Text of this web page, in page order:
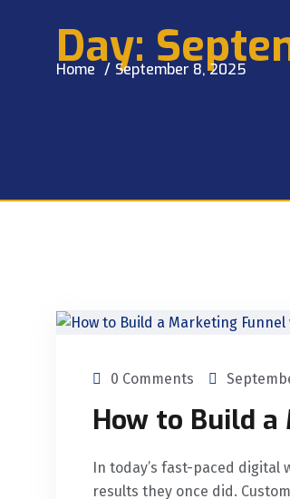
Day:
Home September 8, 2025
0 Comments
How to Build
In today’s fast-paced
results they once did.